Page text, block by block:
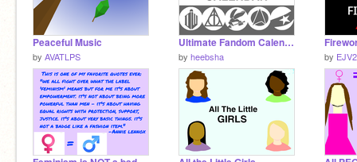
Peaceful Music
by AVATLPS
Ultimate Fandom Calendar v1.0
by heebsha by